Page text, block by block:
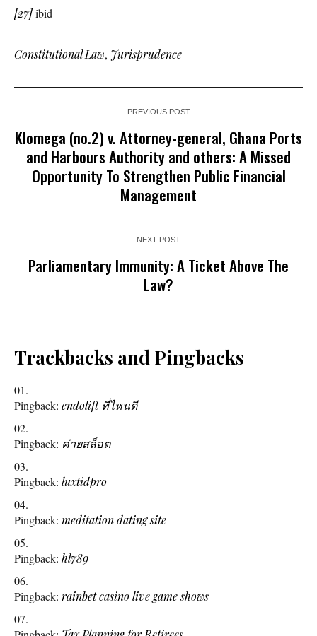
[27]ibid
Constitutional Law, Jurisprudence
PREVIOUS POST
Klomega (no.2) v. Attorney-general, Ghana Ports
and Harbours Authority and others: A Missed
Opportunity To Strengthen Public Financial
Management
NEXT POST
Parliamentary Immunity: A Ticket Above The
Law?
Trackbacks and Pingbacks
Pingback: endolift ที่ไหนดี
Pingback: ค่ายสล็อต
Pingback: luxtidpro
Pingback: meditation dating site
Pingback: hl789
Pingback: rainbet casino live game shows